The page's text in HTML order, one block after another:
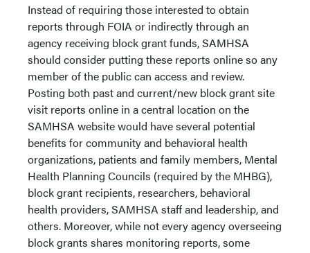
Instead of requiring those interested to obtain
reports through FOIA or indirectly through an
agency receiving block grant funds, SAMHSA
should consider putting these reports online so any
member of the public can access and review.
Posting both past and current/new block grant site
visit reports online in a central location on the
SAMHSA website would have several potential
benefits for community and behavioral health
organizations, patients and family members, Mental
Health Planning Councils (required by the MHBG),
block grant recipients, researchers, behavioral
health providers, SAMHSA staff and leadership, and
others. Moreover, while not every agency overseeing
block grants shares monitoring reports, some